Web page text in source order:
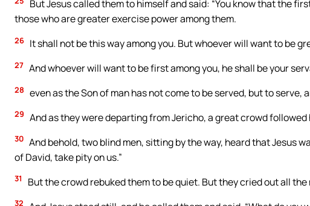
But Jesus called them to himself and said: “You know that the
those who are greater exercise power among them.
26 It shall not be this way among you. But whoever will want to be
27 And whoever will want to be first among you, he shall be your
28 even as the Son of man has not come to be served, but to serve,
29 And as they were departing from Jericho, a great crowd followed
30 And behold, two blind men, sitting by the way, heard that Jesus
of David, take pity on us.”
31 But the crowd rebuked them to be quiet. But they cried out all the
32